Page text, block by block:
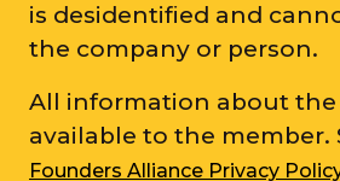
is desidentified and
the company or person.
All information about the
available to the member.
Founders Alliance Privacy